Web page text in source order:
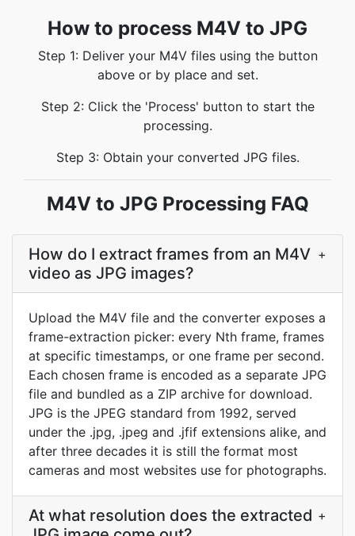
How to process M4V to JPG
Step 1: Deliver your M4V files using the button
above or by place and set.
Step 2: Click the 'Process' button to start the
processing.
Step 3: Obtain your converted JPG files.
M4V to JPG Processing FAQ
How do I extract frames from an M4V
video as JPG images?
+
Upload the M4V file and the converter exposes a
frame-extraction picker: every Nth frame, frames
at specific timestamps, or one frame per second.
Each chosen frame is encoded as a separate JPG
file and bundled as a ZIP archive for download.
JPG is the JPEG standard from 1992, served
under the .jpg, .jpeg and .jfif extensions alike, and
after three decades it is still the format most
cameras and most websites use for photographs.
At what resolution does the extracted +